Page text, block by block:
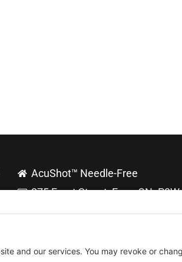
AcuShot™ Needle-Free
275 Front Street, Emo, ON.
Technical Support: 204-746-